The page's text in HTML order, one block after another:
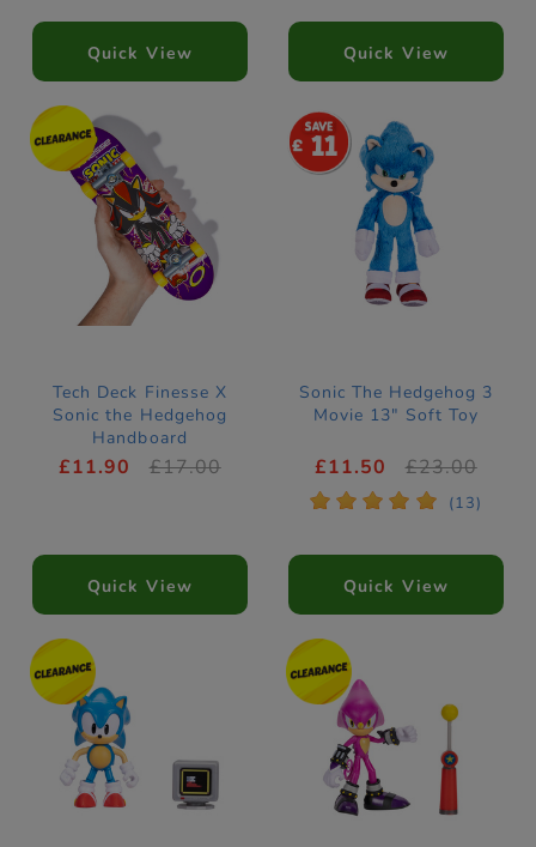
Quick View Quick View
Tech Deck Finesse X
Sonic the Hedgehog
Handboard
£11.90 £17.00
Quick View
11
Sonic The Hedgehog 3
Movie 13" Soft Toy
£11.50 £23.00
* * * * * (13)
Quick View